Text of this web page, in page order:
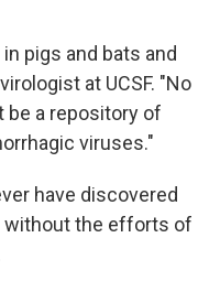
pigs and bats and
virologist at UCSF. "No
a repository of
viruses."
have discovered
without the efforts of